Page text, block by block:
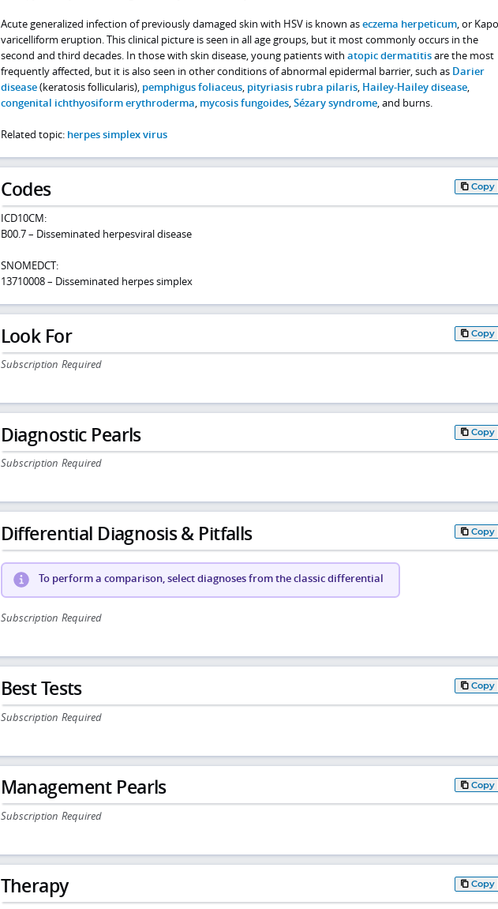
Acute generalized infection of previously damaged skin with HSV is known aseczema herpeticum, or
varicelliform eruption. This clinical picture is seen in all age groups, but it most commonly occurs in the
second and third decades. In those with skin disease, young patients with atopic dermatitisare the most
frequently affected, but it is also seen in other conditions of abnormal epidermal barrier, such as Darier
disease(keratosis follicularis), pemphigus foliaceus, pityriasis rubra pilaris, Hailey-Hailey disease,
congenital ichthyosiform erythroderma, mycosis fungoides,Sézary syndrome, and burns.
Related topic: herpes simplex virus
Codes Copy
ICD10CM:
B00.7 – Disseminated herpesviral disease
SNOMEDCT:
13710008 – Disseminated herpes simplex
Look For Copy
Subscription Required
Diagnostic Pearls Copy
Subscription Required
Differential Diagnosis & Pitfalls Copy
To perform a comparison, select diagnoses from the classic differential
Subscription Required
Best Tests Copy
Subscription Required
Management Pearls Copy
Subscription Required
Therapy Copy